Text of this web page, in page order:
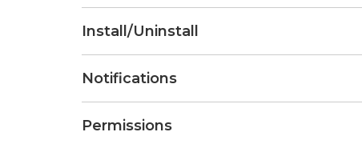
Install/Uninstall
Notifications
Permissions